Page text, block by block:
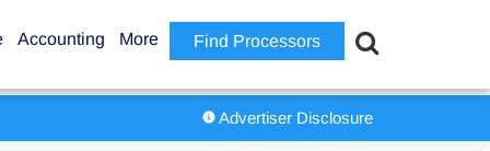
Find Processors
Accounting More
Advertiser Disclosure